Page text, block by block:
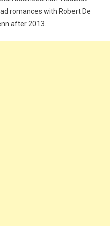
romances with Robert De
after 2013.